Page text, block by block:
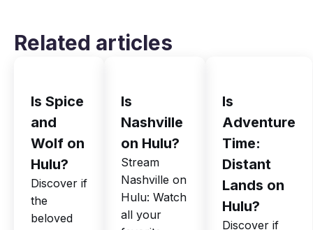
Related articles
Is Spice
and
Wolf on
Hulu?
Discover if
the
beloved
Is
Nashville
on Hulu?
Stream
Nashville on
Hulu: Watch
all your
Is
Adventure
Time:
Distant
Lands on
Hulu?
Discover if